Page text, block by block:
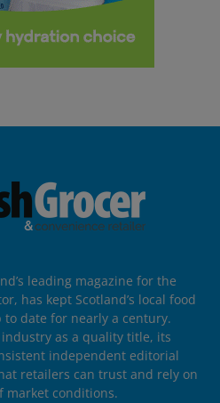
leading magazine for the
has kept Scotland’s local food
date for nearly a century.
as a quality title, its
independent editorial
retailers can trust and rely on
market conditions.